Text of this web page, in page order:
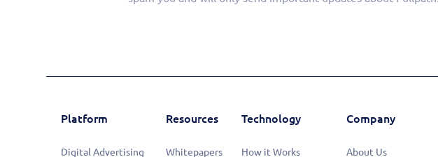
Platform
Digital Advertising
Resources
Whitepapers
Technology
How it Works
Company
About Us